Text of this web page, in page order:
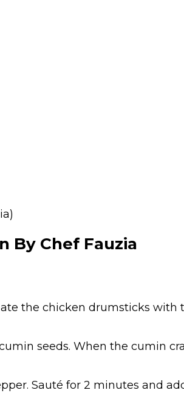
By Chef Fauzia
the chicken drumsticks with
seeds. When the cumin
Sauté for 2 minutes and